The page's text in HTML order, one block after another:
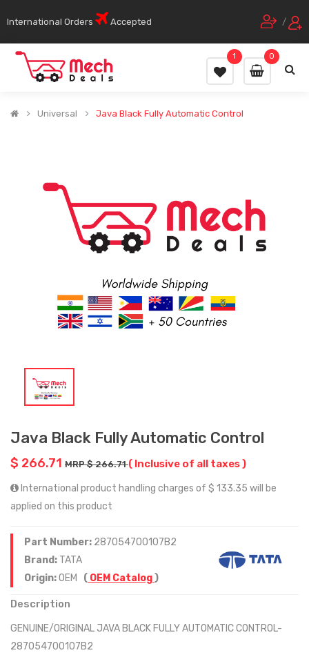
International Orders Accepted /
0
1
Universal Java Black Fully Automatic Control
Java Black Fully Automatic Control
$ 266.71 MRP $ 266.71( Inclusive of all taxes )
International product handling charges of $ 133.35 will be
applied on this product
Part Number: 287054700107B2
Brand: TATA
Origin:OEM ( OEM Catalog)
Description
GENUINE/ORIGINAL JAVA BLACK FULLY AUTOMATIC CONTROL-
287054700107B2